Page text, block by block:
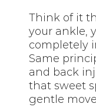
Think of it
your ankle,
completely
Same
and back
that sweet
gentle